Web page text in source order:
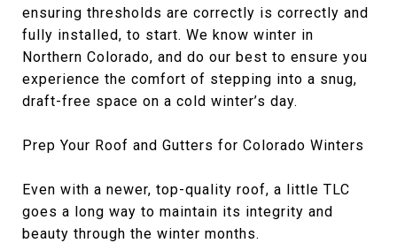
ensuring thresholds are correctly is correctly and
fully installed, to start. We know winter in
Northern Colorado, and do our best to ensure you
experience the comfort of stepping into a snug,
draft-free space on a cold winter’s day.
Prep Your Roof and Gutters for Colorado Winters
Even with a newer, top-quality roof, a little TLC
goes a long way to maintain its integrity and
beauty through the winter months.